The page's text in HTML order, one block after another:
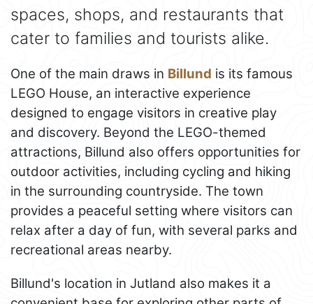
spaces, shops, and restaurants that
cater to families and tourists alike.
One of the main draws in Billund is its famous
LEGO House, an interactive experience
designed to engage visitors in creative play
and discovery. Beyond the LEGO-themed
attractions, Billund also offers opportunities for
outdoor activities, including cycling and hiking
in the surrounding countryside. The town
provides a peaceful setting where visitors can
relax after a day of fun, with several parks and
recreational areas nearby.
Billund's location in Jutland also makes it a